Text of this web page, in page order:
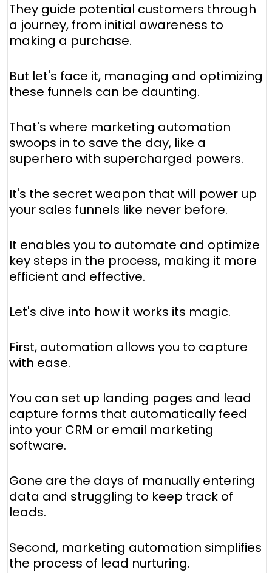
They guide potential customers through
a journey, from initial awareness to
making a purchase.
But let's face it, managing and optimizing
these funnels can be daunting.
That's where marketing automation
swoops in to save the day, like a
superhero with supercharged powers.
It's the secret weapon that will power up
your sales funnels like never before.
It enables you to automate and optimize
key steps in the process, making it more
efficient and effective.
Let's dive into how it works its magic.
First, automation allows you to capture
with ease.
You can set up landing pages and lead
capture forms that automatically feed
into your CRM or email marketing
software.
Gone are the days of manually entering
data and struggling to keep track of
leads.
Second, marketing automation simplifies
the process of lead nurturing.